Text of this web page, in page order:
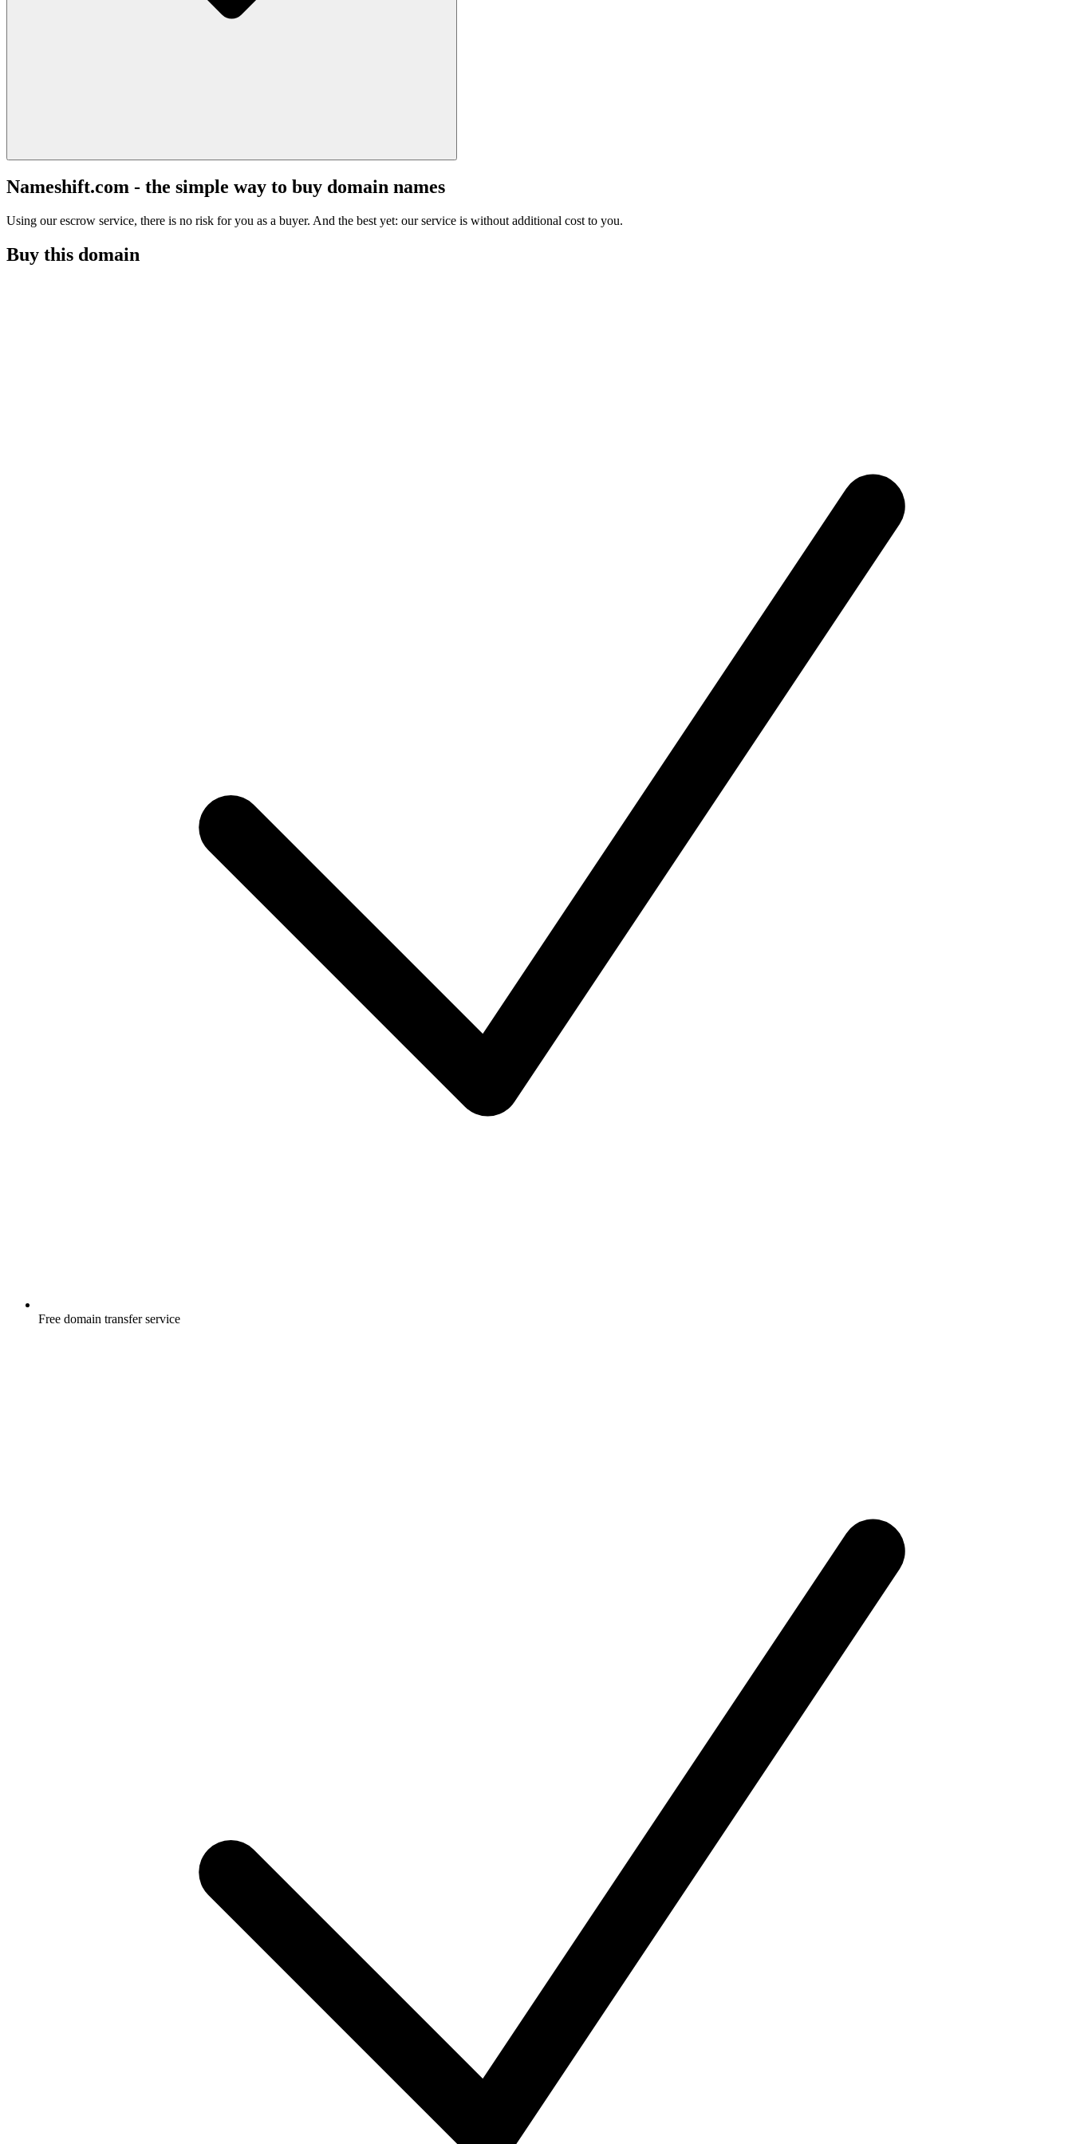
Nameshift.com - the simple way to buy domain names
Using our escrow service, there is no risk for you as a buyer. And the best yet: our service is without additional cost to you.
Buy this domain
Free domain transfer service